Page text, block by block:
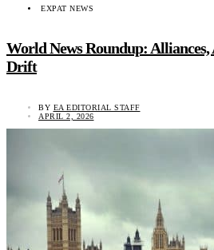
EXPAT NEWS
World News Roundup:
Drift
BY EA EDITORIAL STAFF
APRIL 2, 2026